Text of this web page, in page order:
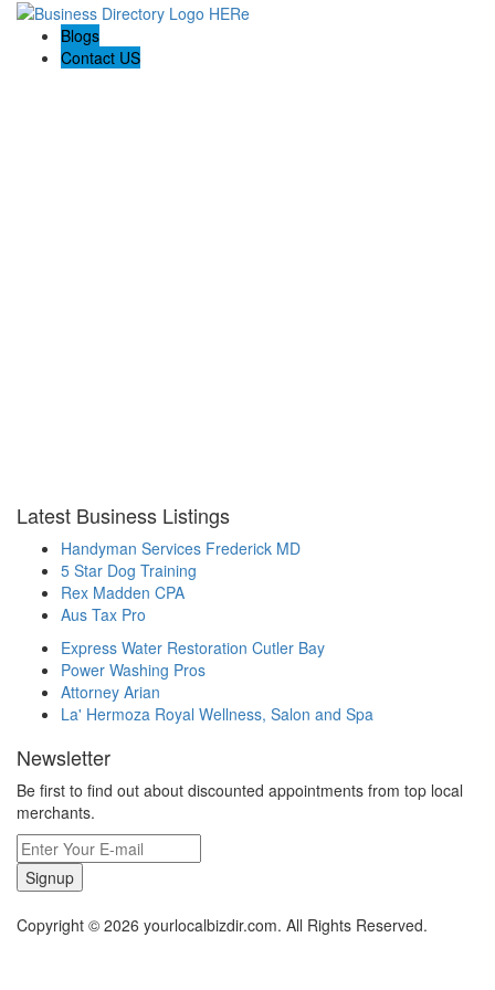
Blogs
Contact US
Latest Business Listings
Handyman Services Frederick MD
5 Star Dog Training
Rex Madden CPA
Aus Tax Pro
Express Water Restoration Cutler Bay
Power Washing Pros
Attorney Arian
La' Hermoza Royal Wellness, Salon and Spa
Newsletter
Be first to find out about discounted appointments from top local
merchants.
Signup
Copyright © 2026 yourlocalbizdir.com. All Rights Reserved.